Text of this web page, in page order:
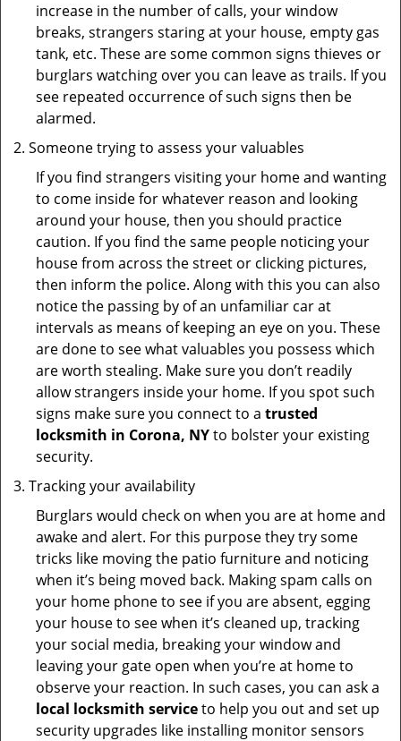
increase in the number of calls, your window
breaks, strangers staring at your house, empty gas
tank, etc. These are some common signs thieves or
burglars watching over you can leave as trails. If you
see repeated occurrence of such signs then be
alarmed.
Someone trying to assess your valuables
If you find strangers visiting your home and wanting
to come inside for whatever reason and looking
around your house, then you should practice
caution. If you find the same people noticing your
house from across the street or clicking pictures,
then inform the police. Along with this you can also
notice the passing by of an unfamiliar car at
intervals as means of keeping an eye on you. These
are done to see what valuables you possess which
are worth stealing. Make sure you don’t readily
allow strangers inside your home. If you spot such
signs make sure you connect to a trusted
locksmith in Corona, NYto bolster your existing
security.
Tracking your availability
Burglars would check on when you are at home and
awake and alert. For this purpose they try some
tricks like moving the patio furniture and noticing
when it’s being moved back. Making spam calls on
your home phone to see if you are absent, egging
your house to see when it’s cleaned up, tracking
your social media, breaking your window and
leaving your gate open when you’re at home to
observe your reaction. In such cases, you can ask a
local locksmith serviceto help you out and set up
security upgrades like installing monitor sensors